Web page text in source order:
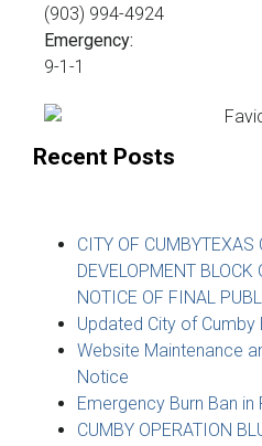
(903) 994-4924
Emergency:
9-1-1
Recent Posts
CITY OF CUMBYTEXAS
DEVELOPMENT BLOCK
NOTICE OF FINAL
Updated City of Cumby
Website Maintenance
Notice
Emergency Burn Ban in
CUMBY OPERATION